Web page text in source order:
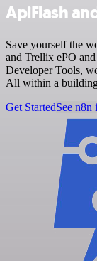
ApiFlash
Save yourself the
and Trellix ePO
Developer Tools,
All within a
Get StartedSee n8n